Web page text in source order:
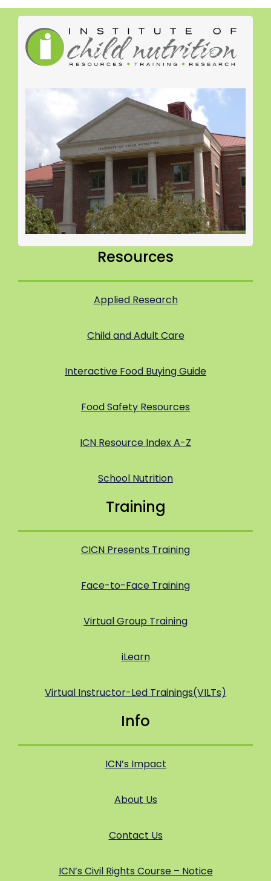
Resources
Applied Research
Child and Adult Care
Interactive Food Buying Guide
Food Safety Resources
ICN Resource Index A-Z
School Nutrition
Training
CICN Presents Training
Face-to-Face Training
Virtual Group Training
iLearn
Virtual Instructor-Led Trainings(VILTs)
Info
ICN’s Impact
About Us
Contact Us
ICN’s Civil Rights Course – Notice